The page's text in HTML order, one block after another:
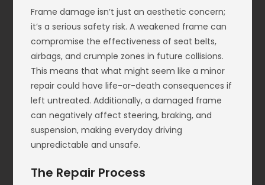
Frame damage isn’t just an aesthetic concern;
it’s a serious safety risk. A weakened frame can
compromise the effectiveness of seat belts,
airbags, and crumple zones in future collisions.
This means that what might seem like a minor
repair could have life-or-death consequences if
left untreated. Additionally, a damaged frame
can negatively affect steering, braking, and
suspension, making everyday driving
unpredictable and unsafe.
The Repair Process